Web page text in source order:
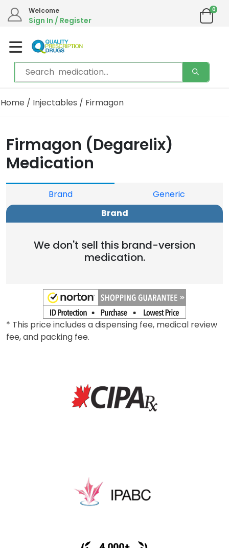
Welcome
Sign In / Register
0
Home / Injectables / Firmagon
Firmagon (Degarelix)
Medication
Brand
Generic
Brand
We don't sell this brand-version
medication.
* This price includes a dispensing fee, medical review
fee, and packing fee.